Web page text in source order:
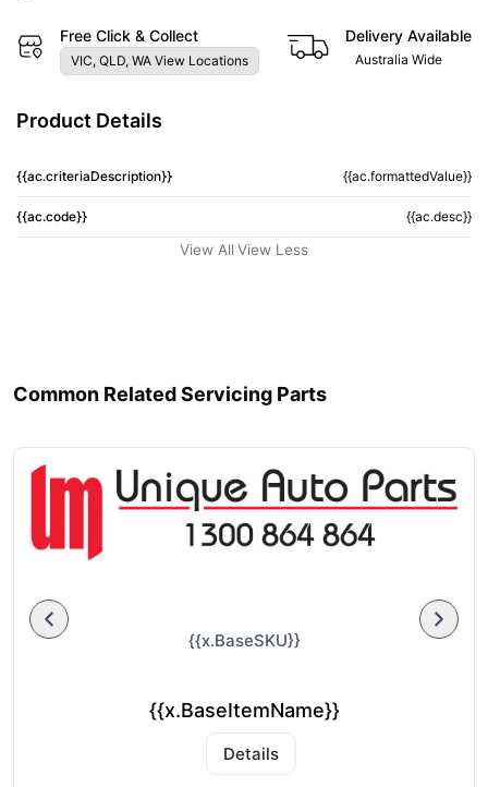
Free Click & Collect
VIC, QLD, WA View Locations
Delivery Available
Australia Wide
Product Details
{{ac.criteriaDescription}} {{ac.formattedValue}}
{{ac.code}} {{ac.desc}}
View All View Less
Common Related Servicing Parts
{{x.BaseSKU}}
{{x.BaseItemName}}
Details